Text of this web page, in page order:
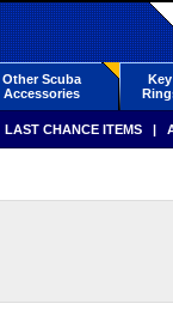
Other Scuba
Accessories
Key
LAST CHANCE ITEMS |